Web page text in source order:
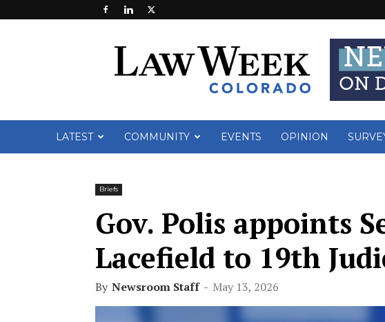
Week
LATEST COMMUNITY EVENTS OPINION
Briefs
Gov. Polis appoints
Lacefield to 19th
By Newsroom Staff - May 13, 2026